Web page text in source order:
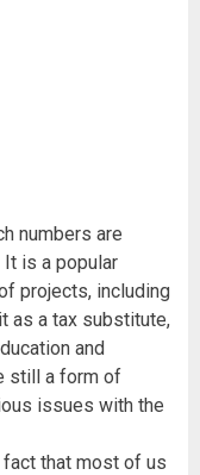
numbers are
It is a popular
projects, including
as a tax substitute,
and
still a form of
issues with the
that most of us